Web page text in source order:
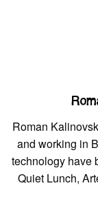
Roman
and working in
technology have
Quiet Lunch,